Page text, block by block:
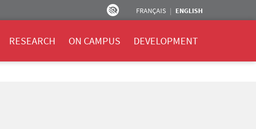
FRANÇAIS ENGLISH
RESEARCH ON CAMPUS DEVELOPMENT